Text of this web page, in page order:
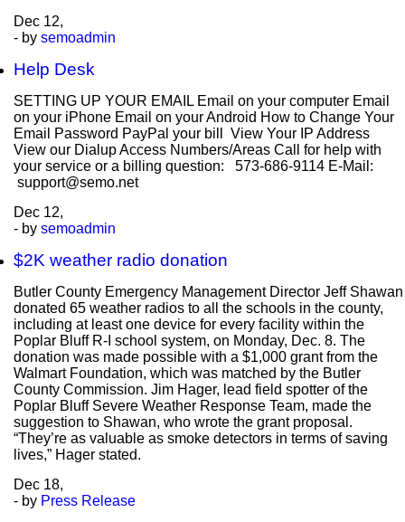
Dec 12,
- by semoadmin
Help Desk
SETTING UP YOUR EMAIL Email on your computer Email
on your iPhone Email on your Android How to Change Your
Email Password PayPal your bill View Your IP Address
View our Dialup Access Numbers/Areas Call for help with
your service or a billing question: 573-686-9114 E-Mail:
support@semo.net
Dec 12,
- by semoadmin
$2K weather radio donation
Butler County Emergency Management Director Jeff Shawan
donated 65 weather radios to all the schools in the county,
including at least one device for every facility within the
Poplar Bluff R-I school system, on Monday, Dec. 8. The
donation was made possible with a $1,000 grant from the
Walmart Foundation, which was matched by the Butler
County Commission. Jim Hager, lead field spotter of the
Poplar Bluff Severe Weather Response Team, made the
suggestion to Shawan, who wrote the grant proposal.
“They’re as valuable as smoke detectors in terms of saving
lives,” Hager stated.
Dec 18,
- by Press Release